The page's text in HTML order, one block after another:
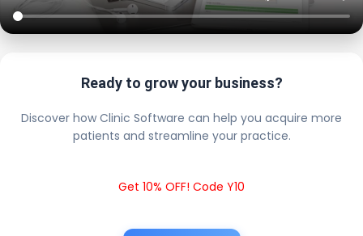
Ready to grow your business?
Discover how Clinic Software can help you acquire more
patients and streamline your practice.
Get 10% OFF! Code Y10